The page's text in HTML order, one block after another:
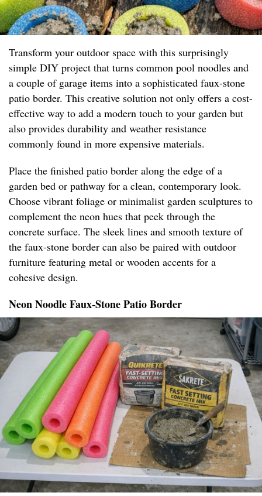
Transform your outdoor space with this surprisingly
simple DIY project that turns common pool noodles and
a couple of garage items into a sophisticated faux-stone
patio border. This creative solution not only offers a cost-
effective way to add a modern touch to your garden but
also provides durability and weather resistance
commonly found in more expensive materials.
Place the finished patio border along the edge of a
garden bed or pathway for a clean, contemporary look.
Choose vibrant foliage or minimalist garden sculptures to
complement the neon hues that peek through the
concrete surface. The sleek lines and smooth texture of
the faux-stone border can also be paired with outdoor
furniture featuring metal or wooden accents for a
cohesive design.
Neon Noodle Faux-Stone Patio Border